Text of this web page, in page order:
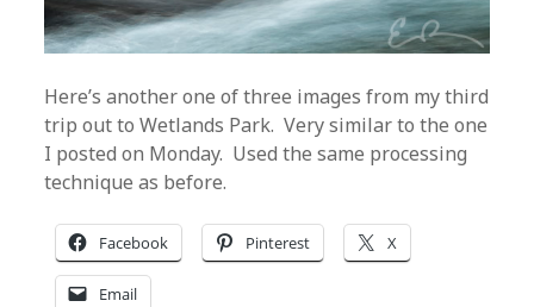
Here’s another one of three images from my third
trip out to Wetlands Park. Very similar to the one
I posted on Monday. Used the same processing
technique as before.
Facebook Pinterest X
Email